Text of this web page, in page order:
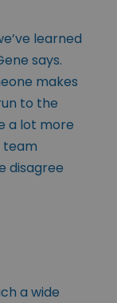
learned
says.
makes
to the
a lot more
team
disagree
a wide